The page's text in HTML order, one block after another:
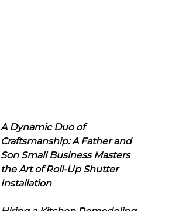
A Dynamic Duo of
Craftsmanship: A Father and
Son Small Business Masters
the Art of Roll-Up Shutter
Installation